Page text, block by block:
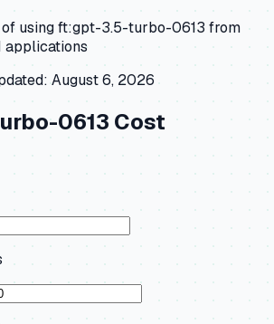
usingft:gpt-3.5-turbo-0613 from
applications
August 6, 2026
0613 Cost